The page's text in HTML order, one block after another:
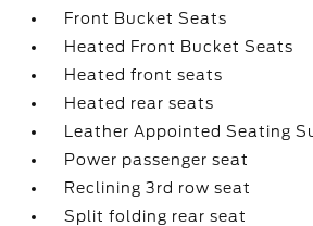
Front Bucket Seats
Heated Front Bucket Seats
Heated front seats
Heated rear seats
Leather Appointed Seating
Power passenger seat
Reclining 3rd row seat
Split folding rear seat